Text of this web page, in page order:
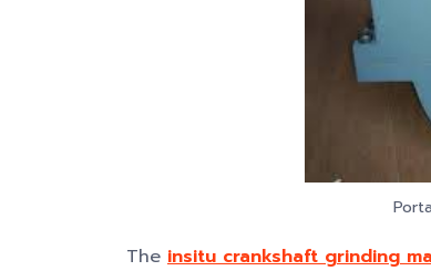
The insitu crankshaft grinding